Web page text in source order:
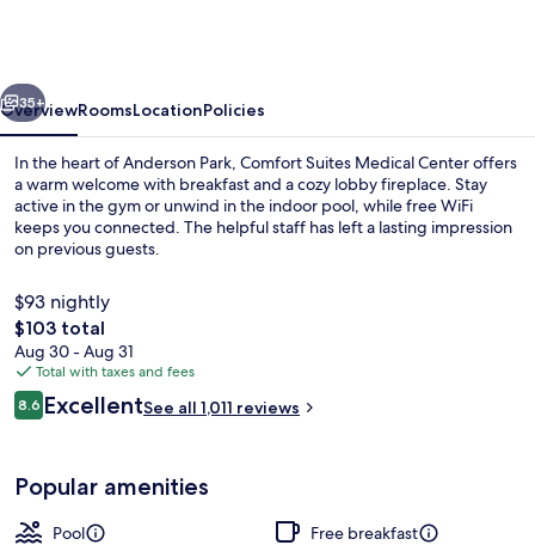
Next
35+
OverviewRoomsLocationPolicies
In the heart of Anderson Park, Comfort Suites Medical Center offers
a warm welcome with breakfast and a cozy lobby fireplace. Stay
active in the gym or unwind in the indoor pool, while free WiFi
keeps you connected. The helpful staff has left a lasting impression
on previous guests.
$93 nightly
The
total
price
is
$103
$103 total
Aug 30 - Aug 31
Total with taxes and fees
Reviews
8.68.6 out of 10
ExcellentSee all 1,011 reviews
Popular amenities
Pool
Free breakfast